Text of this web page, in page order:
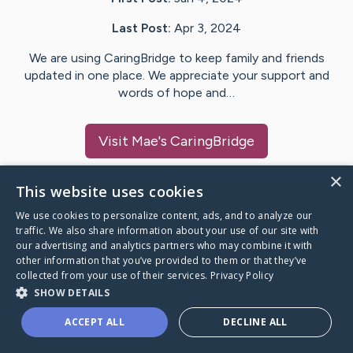
Last Post: Apr 3, 2024
We are using CaringBridge to keep family and friends
updated in one place. We appreciate your support and
words of hope and…
Visit Mae's CaringBridge
Caring Bridge dot org
A world where no one goes
through a health journey alone.
×
This website uses cookies
We use cookies to personalize content, ads, and to analyze our
traffic. We also share information about your use of our site with
our advertising and analytics partners who may combine it with
other information that you’ve provided to them or that they’ve
collected from your use of their services. Privacy Policy
SHOW DETAILS
ACCEPT ALL DECLINE ALL